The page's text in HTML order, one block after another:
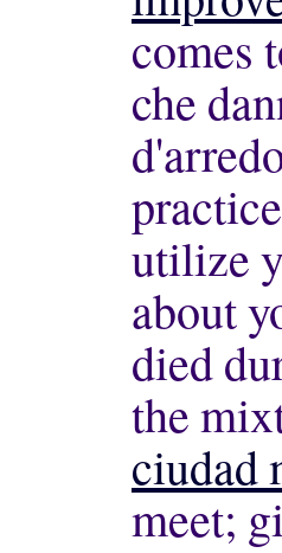
comes
che
utilize
about
died
the
ciudad
meet;